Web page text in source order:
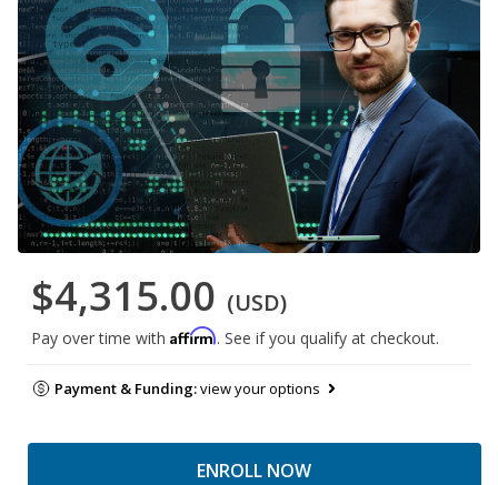
$4,315.00 (USD)
Pay over time with Affirm. See if you qualify at checkout.
Payment & Funding:view your options
ENROLL NOW